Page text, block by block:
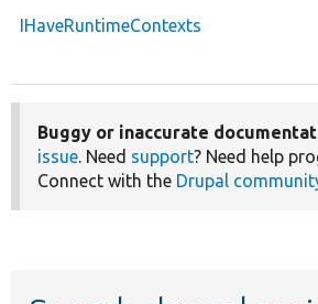
IHaveRuntimeContexts
Buggy or inaccurate
issue. Need support? Need help
Connect with the Drupal